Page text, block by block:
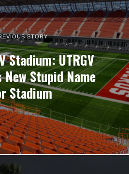
STORY
Stadium: UTRGV
New Stupid Name
Stadium